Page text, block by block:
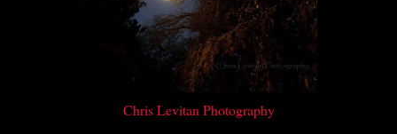
Chris Levitan Photography